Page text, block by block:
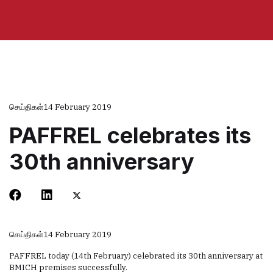
செய்திகள்14 February 2019
PAFFREL celebrates its
30th anniversary
செய்திகள்14 February 2019
PAFFREL today (14th February) celebrated its 30th anniversary at
BMICH premises successfully.